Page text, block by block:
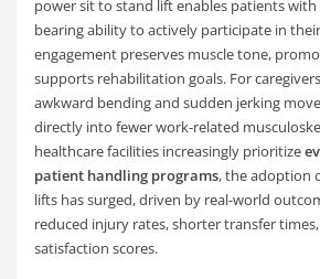
power sit to stand lift enables patients
bearing ability to actively participate in
engagement preserves muscle tone,
supports rehabilitation goals. For
awkward bending and sudden jerking
directly into fewer work-related
healthcare facilities increasingly prioritize
patient handling programs, the adoption
lifts has surged, driven by real-world
reduced injury rates, shorter transfer
satisfaction scores.